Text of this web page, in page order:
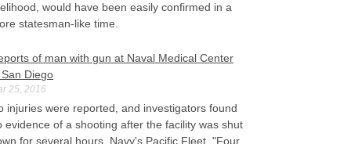
would have been easily confirmed in a
statesman-like time.
of man with gun at Naval Medical Center
San Diego
25, 2016
injuries were reported, and investigators found
evidence of a shooting after the facility was shut
for several hours. Navy's Pacific Fleet. "Four